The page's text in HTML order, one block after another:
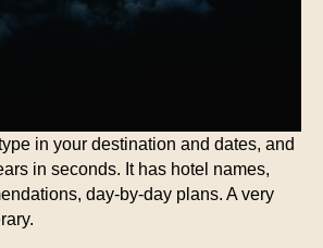
in your destination and dates, and
in seconds. It has hotel names,
day-by-day plans. A very